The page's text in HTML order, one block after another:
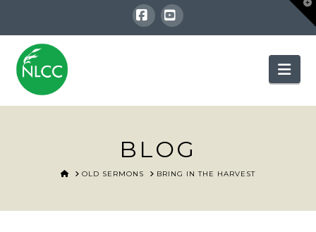
Facebook
YouTube
BLOG
HOMEOLD SERMONS BRING IN THE HARVEST